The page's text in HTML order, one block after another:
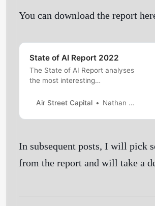
Get Started
You can download the report
State of AI Report 2022
The State of AI Report analyses
the most interesting
download here.
Air Street Capital Nathan Benaich and Ian Hogarth
In subsequent posts, I will pick
from the report and will take a